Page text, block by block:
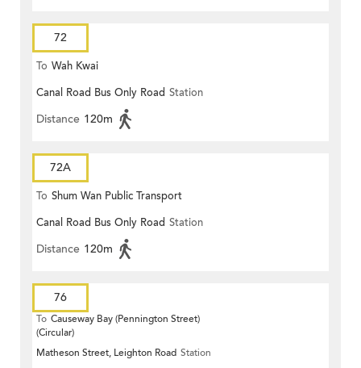
72
To Wah Kwai
Canal Road Bus Only Road Station
Distance 120m
72A
To Shum Wan Public Transport
Terminus
Canal Road Bus Only Road Station
Distance 120m
76
To Causeway Bay (Pennington Street)
(Circular)
Matheson Street, Leighton Road Station